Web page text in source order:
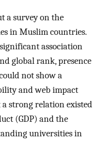
a survey on the
in Muslim countries.
association
global rank, presence
not show a
and web impact
strong relation existed
(GDP) and the
universities in